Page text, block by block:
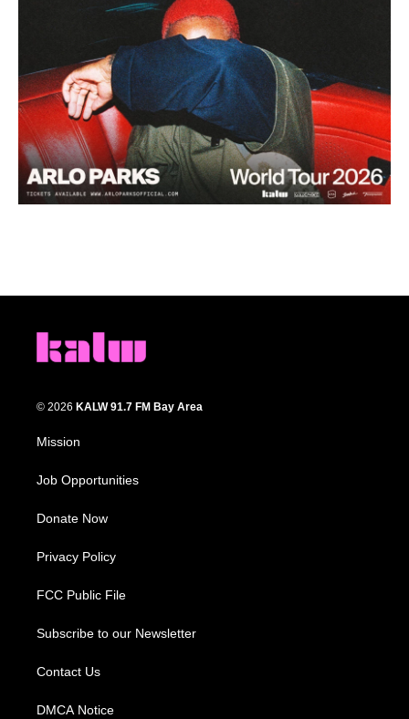
© 2026 KALW 91.7 FM Bay Area
Mission
Job Opportunities
Donate Now
Privacy Policy
FCC Public File
Subscribe to our Newsletter
Contact Us
DMCA Notice